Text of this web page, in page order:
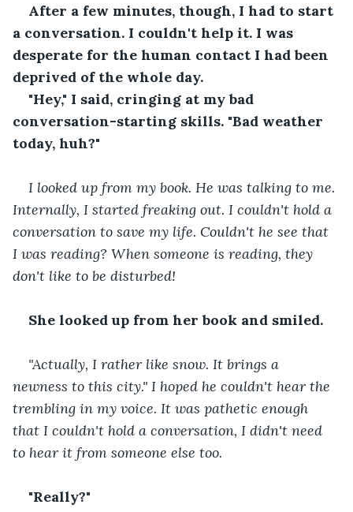
After a few minutes, though, I had to start
a conversation. I couldn't help it. I was
desperate for the human contact I had been
deprived of the whole day.
"Hey," I said, cringing at my bad
conversation-starting skills. "Bad weather
today, huh?"
I looked up from my book. He was talking to me.
Internally, I started freaking out. I couldn't hold a
conversation to save my life. Couldn't he see that
I was reading? When someone is reading, they
don't like to be disturbed!
She looked up from her book and smiled.
"Actually, I rather like snow. It brings a
newness to this city." I hoped he couldn't hear the
trembling in my voice. It was pathetic enough
that I couldn't hold a conversation, I didn't need
to hear it from someone else too.
"Really?"